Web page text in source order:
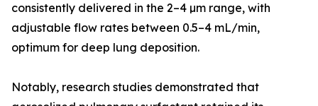
consistently delivered in the 2–4 µm range, with
adjustable flow rates between 0.5–4 mL/min,
optimum for deep lung deposition.
Notably, research studies demonstrated that